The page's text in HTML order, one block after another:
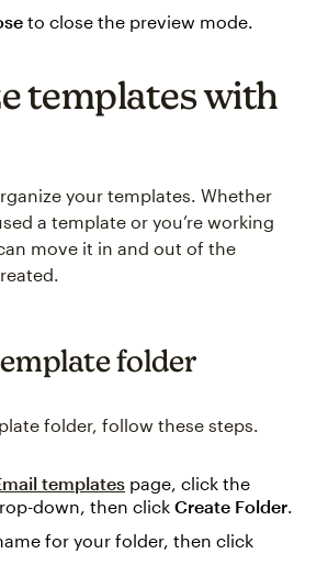
to close the preview mode.
templates with
your templates. Whether
a template or you’re working
move it in and out of the
folder
folder, follow these steps.
templates page, click the
down, then click Create Folder.
for your folder, then click